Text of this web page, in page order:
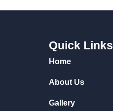
Quick Links
Home
About Us
Gallery